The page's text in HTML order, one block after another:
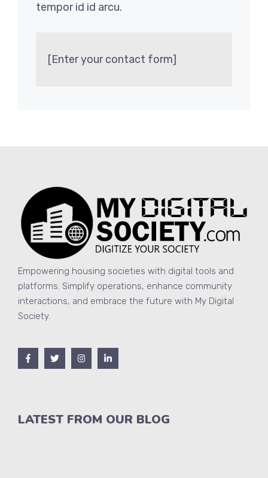
tempor id id arcu.
[Enter your contact form]
Empowering housing societies with digital tools and
platforms. Simplify operations, enhance community
interactions, and embrace the future with My Digital
Society.
LATEST FROM OUR BLOG